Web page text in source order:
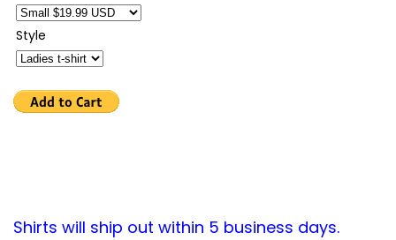
Style
Shirts will ship out within 5 business days.